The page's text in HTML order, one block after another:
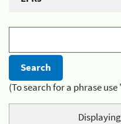
(To search for a phrase